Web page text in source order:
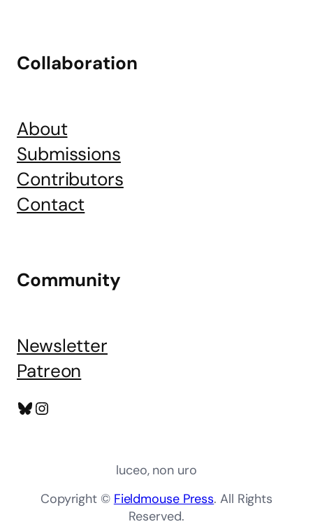
Collaboration
About
Submissions
Contributors
Contact
Community
Newsletter
Patreon
Bluesky
Instagram
luceo, non uro
Copyright © Fieldmouse Press. All Rights
Reserved.